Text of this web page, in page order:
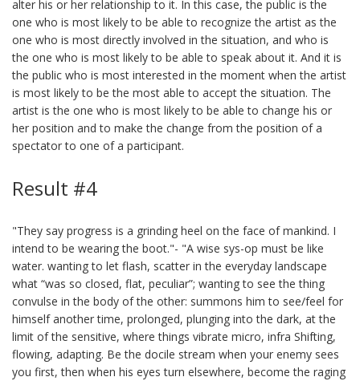
alter his or her relationship to it. In this case, the public is the
one who is most likely to be able to recognize the artist as the
one who is most directly involved in the situation, and who is
the one who is most likely to be able to speak about it. And it is
the public who is most interested in the moment when the artist
is most likely to be the most able to accept the situation. The
artist is the one who is most likely to be able to change his or
her position and to make the change from the position of a
spectator to one of a participant.
Result #4
"They say progress is a grinding heel on the face of mankind. I
intend to be wearing the boot."- "A wise sys-op must be like
water. wanting to let flash, scatter in the everyday landscape
what “was so closed, flat, peculiar”; wanting to see the thing
convulse in the body of the other: summons him to see/feel for
himself another time, prolonged, plunging into the dark, at the
limit of the sensitive, where things vibrate micro, infra Shifting,
flowing, adapting. Be the docile stream when your enemy sees
you first, then when his eyes turn elsewhere, become the raging